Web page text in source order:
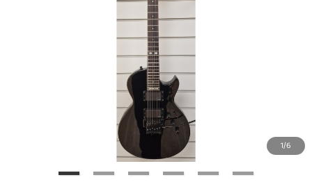
Musical Instruments
Search
1/6